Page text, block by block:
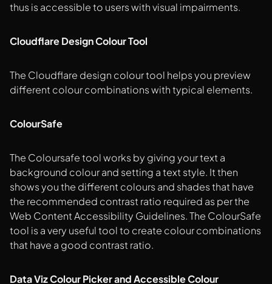
thus is accessible to users with visual impairments.
Cloudflare Design Colour Tool
The Cloudflare design colour tool helps you preview
different colour combinations with typical elements.
ColourSafe
The Coloursafe tool works by giving your text a
background colour and setting a text style. It then
shows you the different colours and shades that have
the recommended contrast ratio required as per the
Web Content Accessibility Guidelines. The ColourSafe
tool is a very useful tool to create colour combinations
that have a good contrast ratio.
Data Viz Colour Picker and Accessible Colour